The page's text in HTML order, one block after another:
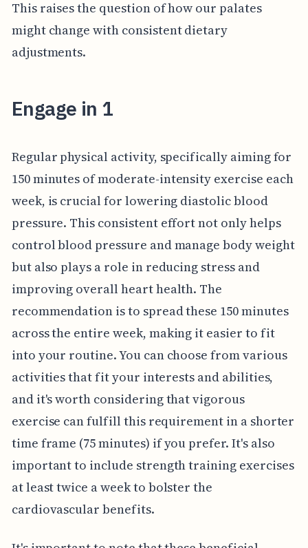
This raises the question of how our palates
might change with consistent dietary
adjustments.
Engage in 1
Regular physical activity, specifically aiming for
150 minutes of moderate-intensity exercise each
week, is crucial for lowering diastolic blood
pressure. This consistent effort not only helps
control blood pressure and manage body weight
but also plays a role in reducing stress and
improving overall heart health. The
recommendation is to spread these 150 minutes
across the entire week, making it easier to fit
into your routine. You can choose from various
activities that fit your interests and abilities,
and it's worth considering that vigorous
exercise can fulfill this requirement in a shorter
time frame (75 minutes) if you prefer. It's also
important to include strength training exercises
at least twice a week to bolster the
cardiovascular benefits.